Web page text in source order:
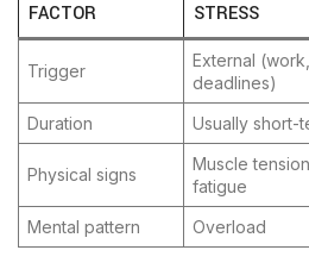
FACTOR STRESS
Trigger
External (work,
deadlines)
Duration
Usually short-
Physical signs
Muscle tension,
fatigue
Mental pattern
Overload